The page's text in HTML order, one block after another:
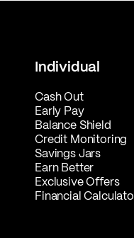
Individual
Cash Out
Early Pay
Balance Shield
Credit Monitoring
Savings Jars
Earn Better
Exclusive Offers
Financial